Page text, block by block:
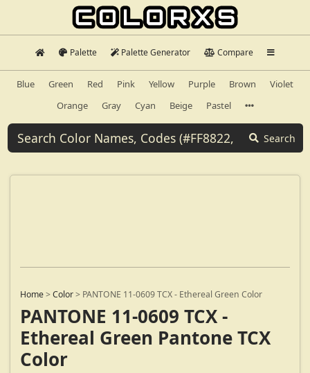
Palette Palette Generator Compare
Blue Green Red Pink Yellow Purple Brown
Violet
Orange
Gray Cyan Beige Pastel
Search
Home>Color> PANTONE 11-0609 TCX - Ethereal Green Color
PANTONE 11-0609 TCX -
Ethereal Green Pantone TCX
Color